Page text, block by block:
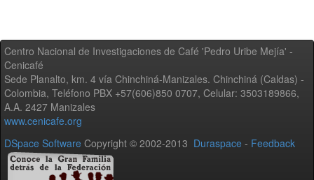
Centro Nacional de Investigaciones de Café 'Pedro Uribe Mejía' -
Cenicafé
Sede Planalto, km. 4 vía Chinchiná-Manizales. Chinchiná (Caldas) -
Colombia, Teléfono PBX +57(606)850 0707, Celular: 3503189866,
A.A. 2427 Manizales
www.cenicafe.org
DSpace Software Copyright © 2002-2013 Duraspace - Feedback